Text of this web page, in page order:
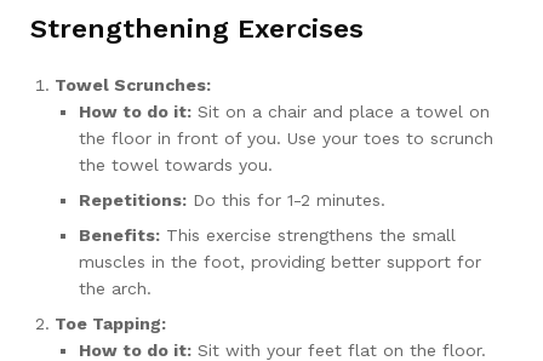
Strengthening Exercises
Towel Scrunches:
How to do it: Sit on a chair and place a towel on
the floor in front of you. Use your toes to scrunch
the towel towards you.
Repetitions: Do this for 1-2 minutes.
Benefits: This exercise strengthens the small
muscles in the foot, providing better support for
the arch.
Toe Tapping:
How to do it: Sit with your feet flat on the floor.